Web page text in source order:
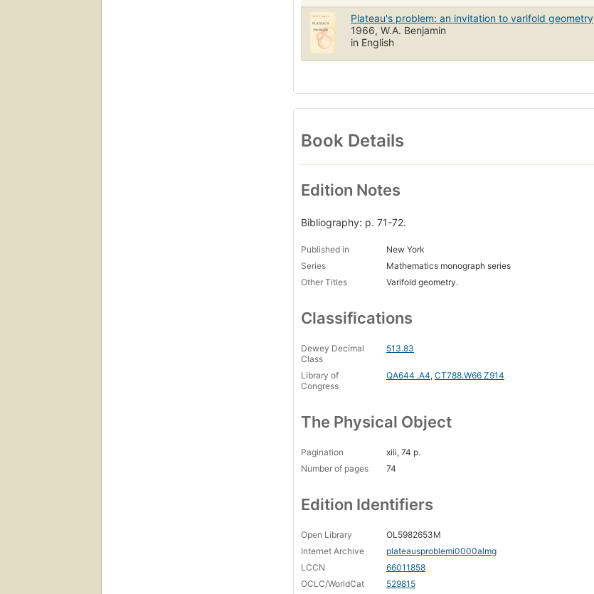
Plateau's problem: an invitation to varifold geometry
1966, W.A. Benjamin
in English
Book Details
Edition Notes
Bibliography: p. 71-72.
Published in
New York
Series
Mathematics monograph series
Other Titles
Varifold geometry.
Classifications
Dewey Decimal
Class
513.83
Library of
Congress
QA644 .A4, CT788.W66 Z914
The Physical Object
Pagination
xiii, 74 p.
Number of pages
74
Edition Identifiers
Open Library
OL5982653M
Internet Archive
plateausproblemi0000almg
LCCN
66011858
OCLC/WorldCat
529815